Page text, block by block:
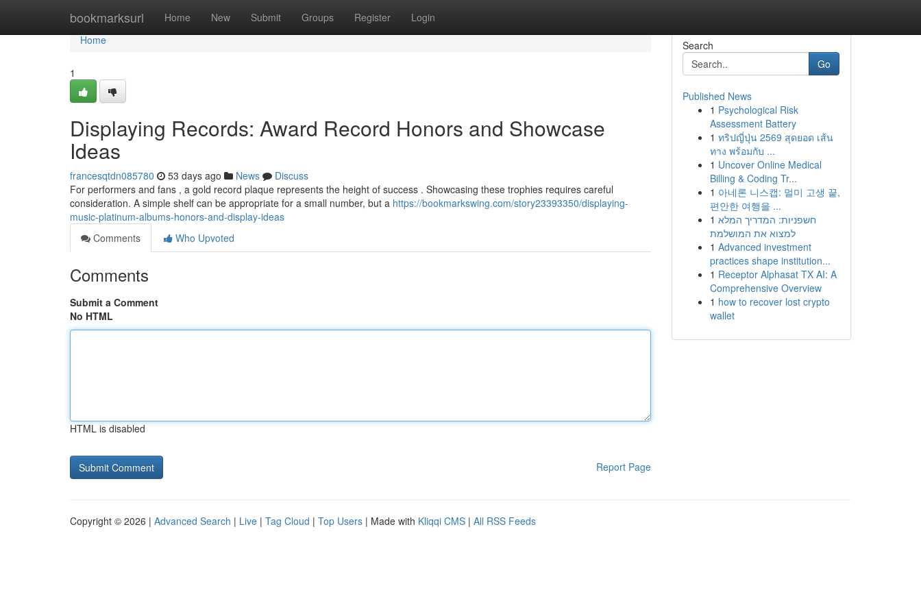
bookmarksurl Home New Submit Groups Register Login
Home
Home
1
Displaying Records: Award Record Honors and Showcase
Ideas
francesqtdn085780 53 days ago News
Discuss
For performers and fans , a gold record plaque represents the height of success . Showcasing these trophies requires careful
consideration. A simple shelf can be appropriate for a small number, but a https://bookmarkswing.com/story23393350/displaying-
music-platinum-albums-honors-and-display-ideas
Comments
Who Upvoted
Comments
Submit a Comment
No HTML
HTML is disabled
Report Page
Search
Go
Published News
1 Psychological Risk
Assessment Battery
1 ทริปญี่ปุ่น 2569 สุดยอด เส้น
ทาง พร้อมกับ ...
1 Uncover Online Medical
Billing & Coding Tr...
1 아네론 니스캡: 멀미 고생 끝,
편안한 여행을 ...
1 חשפניות: המדריך המלא
למצוא את המושלמת
1 Advanced investment
practices shape institution...
1 Receptor Alphasat TX AI: A
Comprehensive Overview
1 how to recover lost crypto
wallet
Copyright © 2026 | Advanced Search | Live | Tag Cloud | Top Users | Made with Kliqqi CMS | All RSS Feeds